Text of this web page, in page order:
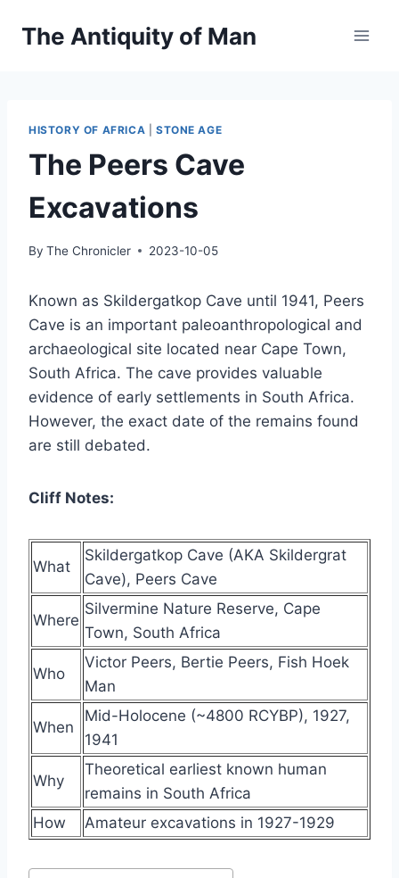
The Antiquity of Man
HISTORY OF AFRICA STONE AGE
The Peers Cave
Excavations
By The Chronicler 2023-10-05
Known as Skildergatkop Cave until 1941, Peers
Cave is an important paleoanthropological and
archaeological site located near Cape Town,
South Africa. The cave provides valuable
evidence of early settlements in South Africa.
However, the exact date of the remains found
are still debated.
Cliff Notes:
What
Skildergatkop Cave (AKA Skildergrat
Cave), Peers Cave
Where
Silvermine Nature Reserve, Cape
Town, South Africa
Who
Victor Peers, Bertie Peers, Fish Hoek
Man
When
Mid-Holocene (~4800 RCYBP), 1927,
1941
Why
Theoretical earliest known human
remains in South Africa
How
Amateur excavations in 1927-1929